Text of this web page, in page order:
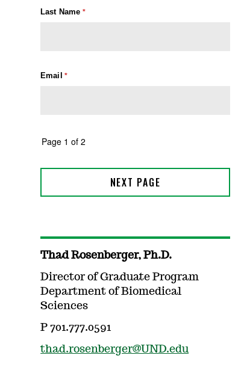
Thad Rosenberger, Ph.D.
Director of Graduate Program
Department of Biomedical
Sciences
P 701.777.0591
thad.rosenberger@UND.edu